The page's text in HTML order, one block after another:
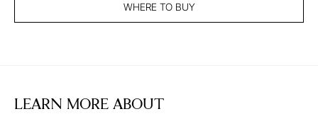
WHERE TO BUY
LEARN MORE ABOUT